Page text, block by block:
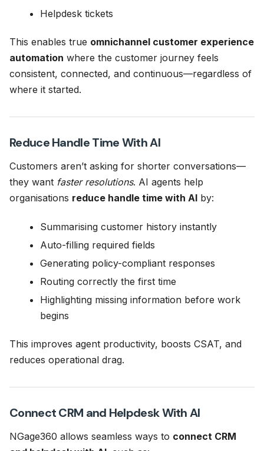
Helpdesk tickets
This enables true omnichannel customer experience
automation where the customer journey feels
consistent, connected, and continuous—regardless of
where it started.
Reduce Handle Time With AI
Customers aren’t asking for shorter conversations—
they want faster resolutions. AI agents help
organisations reduce handle time with AI by:
Summarising customer history instantly
Auto-filling required fields
Generating policy-compliant responses
Routing correctly the first time
Highlighting missing information before work
begins
This improves agent productivity, boosts CSAT, and
reduces operational drag.
Connect CRM and Helpdesk With AI
NGage360 allows seamless ways to connect CRM